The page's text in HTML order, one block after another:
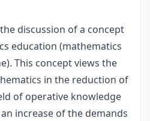
discussion of a concept
education (mathematics
This concept views the
in the reduction of
of operative knowledge
increase of the demands